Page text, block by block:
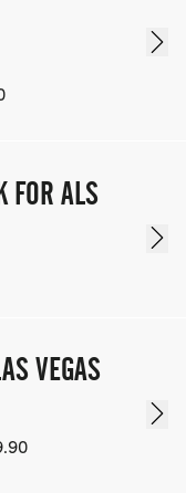
FOR ALS
VEGAS